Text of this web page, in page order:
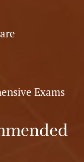
Exams